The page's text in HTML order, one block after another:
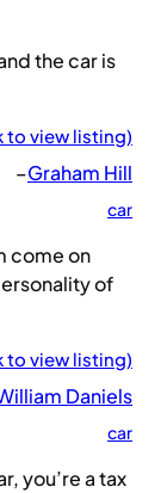
the car is
to view listing)
–Graham Hill
car
come on
of
to view listing)
Daniels
car
you’re a tax